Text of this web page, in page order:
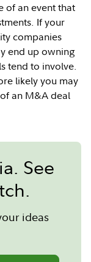
of an event that
If your
companies
end up owning
tend to involve.
likely you may
an M&A deal
See
ideas